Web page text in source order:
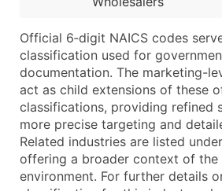
...and more (Inquire)
Boost Your Data with
Enhance your list or opt for a
Official 6‑digit NAICS codes
classification used for
documentation. The marketing-
act as child extensions of these
classifications, providing refined
more precise targeting and
Related industries are listed
offering a broader context of the
environment. For further details